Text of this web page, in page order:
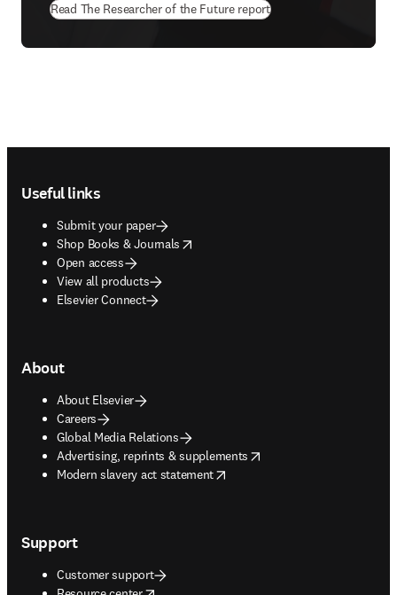
Read The Researcher of the Future report
Useful links
Submit your paper
Shop Books & Journals
opens in new tab/window
Open access
View all products
Elsevier Connect
About
About Elsevier
Careers
Global Media Relations
Advertising, reprints & supplements
opens in new tab/window
Modern slavery act statement
opens in new tab/window
Support
Customer support